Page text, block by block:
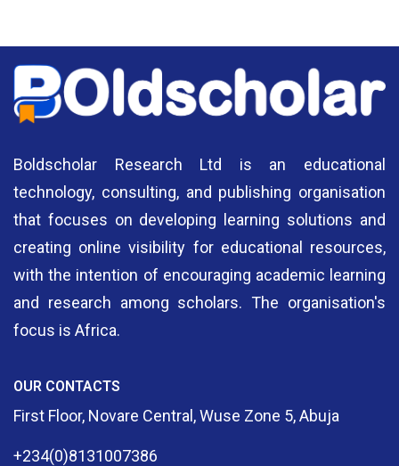
Boldscholar Research Ltd is an educational
technology, consulting, and publishing organisation
that focuses on developing learning solutions and
creating online visibility for educational resources,
with the intention of encouraging academic learning
and research among scholars. The organisation's
focus is Africa.
OUR CONTACTS
First Floor, Novare Central, Wuse Zone 5, Abuja
+234(0)8131007386